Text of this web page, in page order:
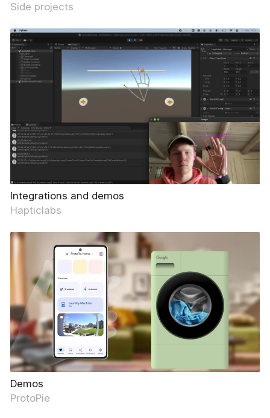
Side projects
Integrations and demos
Hapticlabs
Demos
ProtoPie